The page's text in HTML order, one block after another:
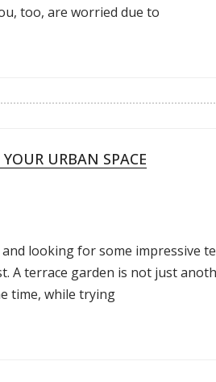
too, are worried due to
URBAN SPACE
looking for some impressive
A terrace garden is not just
time, while trying